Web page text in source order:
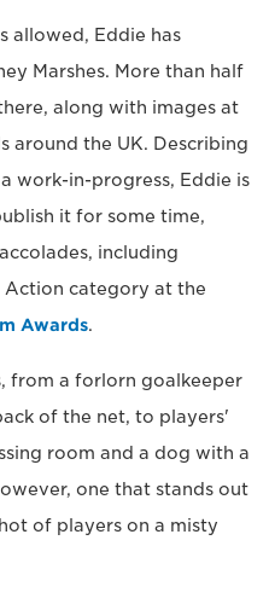
allowed, Eddie has
Marshes. More than half
along with images at
around the UK. Describing
work-in-progress, Eddie is
it for some time,
including
category at the
Awards.
from a forlorn goalkeeper
of the net, to players'
room and a dog with a
one that stands out
of players on a misty